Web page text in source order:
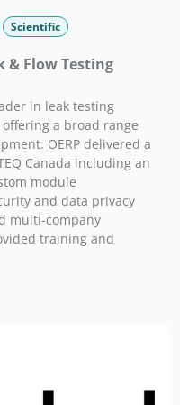
Scientific
& Flow Testing
in leak testing
a broad range
OERP delivered a
Canada including an
module
and data privacy
multi-company
training and